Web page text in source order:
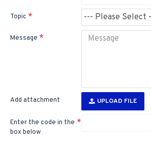
Topic
Message
Add attachment UPLOAD FILE
Enter the code in the
box below